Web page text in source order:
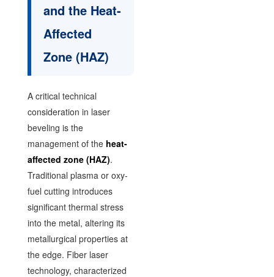
and the Heat-
Affected
Zone (HAZ)
A critical technical
consideration in laser
beveling is the
management of the heat-
affected zone (HAZ).
Traditional plasma or oxy-
fuel cutting introduces
significant thermal stress
into the metal, altering its
metallurgical properties at
the edge. Fiber laser
technology, characterized